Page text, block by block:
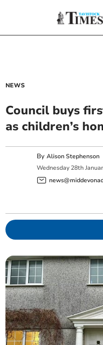
NEWS
Council buys
as children’s
ByAlison Stephenson
Wednesday 28th